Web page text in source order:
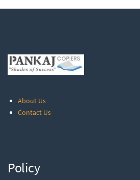
About Us
Contact Us
Policy